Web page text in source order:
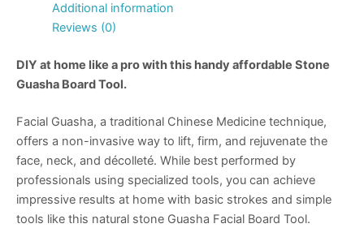
Additional information
Reviews (0)
DIY at home like a pro with this handy affordable Stone
Guasha Board Tool.
Facial Guasha, a traditional Chinese Medicine technique,
offers a non-invasive way to lift, firm, and rejuvenate the
face, neck, and décolleté. While best performed by
professionals using specialized tools, you can achieve
impressive results at home with basic strokes and simple
tools like this natural stone Guasha Facial Board Tool.